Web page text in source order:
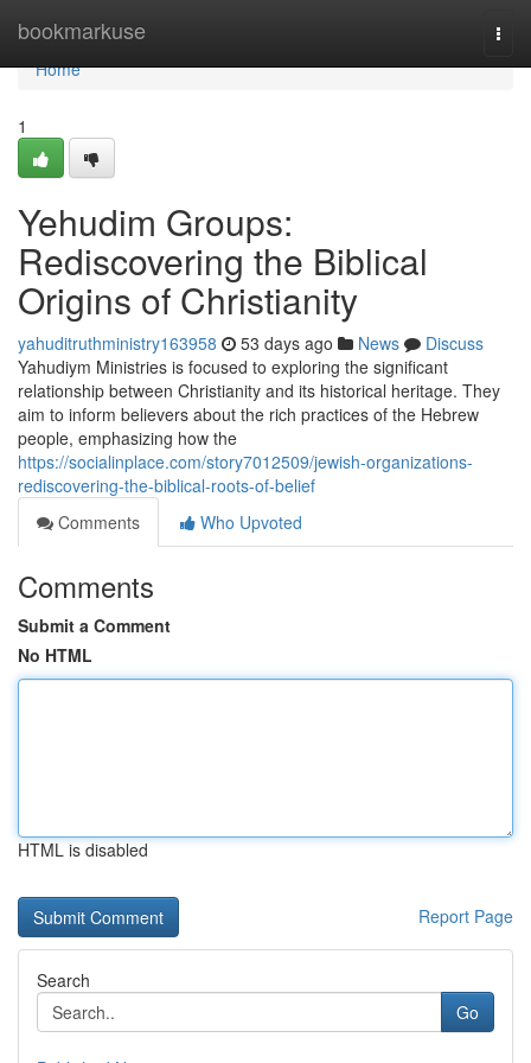
bookmarkuse
Home
Home
1
Yehudim Groups:
Rediscovering the Biblical
Origins of Christianity
yahuditruthministry163958 53 days ago News
Discuss
Yahudiym Ministries is focused to exploring the significant
relationship between Christianity and its historical heritage. They
aim to inform believers about the rich practices of the Hebrew
people, emphasizing how the
https://socialinplace.com/story7012509/jewish-organizations-
rediscovering-the-biblical-roots-of-belief
Comments
Who Upvoted
Comments
Submit a Comment
No HTML
HTML is disabled
Report Page
Search
Go